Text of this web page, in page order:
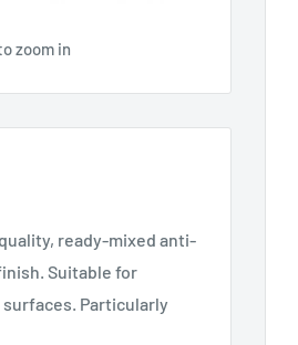
zoom in
ready-mixed anti-
Suitable for
Particularly